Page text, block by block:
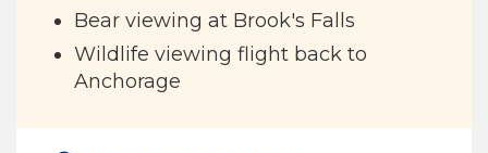
Bear viewing at Brook's Falls
Wildlife viewing flight back to
Anchorage